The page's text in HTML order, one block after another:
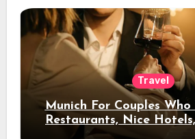
Travel
Munich For Couples
Restaurants, Nice
Night Out